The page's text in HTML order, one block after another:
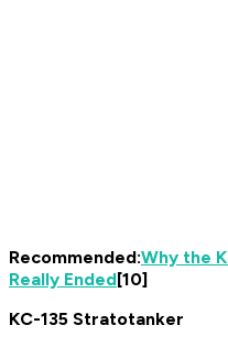
Recommended:Why the
Really Ended[10]
KC-135 Stratotanker